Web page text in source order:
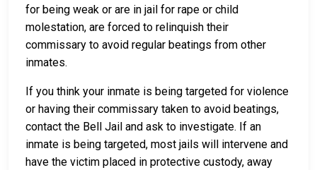
for being weak or are in jail for rape or child
molestation, are forced to relinquish their
commissary to avoid regular beatings from other
inmates.
If you think your inmate is being targeted for violence
or having their commissary taken to avoid beatings,
contact the Bell Jail and ask to investigate. If an
inmate is being targeted, most jails will intervene and
have the victim placed in protective custody, away